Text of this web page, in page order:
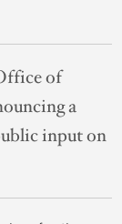
of
a
input on